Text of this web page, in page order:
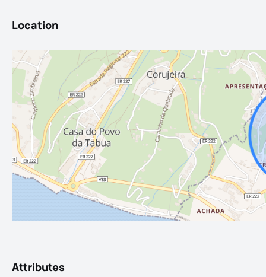
Location
Attributes